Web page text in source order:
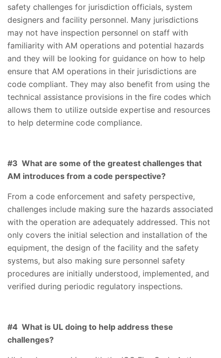
safety challenges for jurisdiction officials, system
designers and facility personnel. Many jurisdictions
may not have inspection personnel on staff with
familiarity with AM operations and potential hazards
and they will be looking for guidance on how to help
ensure that AM operations in their jurisdictions are
code compliant. They may also benefit from using the
technical assistance provisions in the fire codes which
allows them to utilize outside expertise and resources
to help determine code compliance.
#3 What are some of the greatest challenges that
AM introduces from a code perspective?
From a code enforcement and safety perspective,
challenges include making sure the hazards associated
with the operation are adequately addressed. This not
only covers the initial selection and installation of the
equipment, the design of the facility and the safety
systems, but also making sure personnel safety
procedures are initially understood, implemented, and
verified during periodic regulatory inspections.
#4 What is UL doing to help address these
challenges?